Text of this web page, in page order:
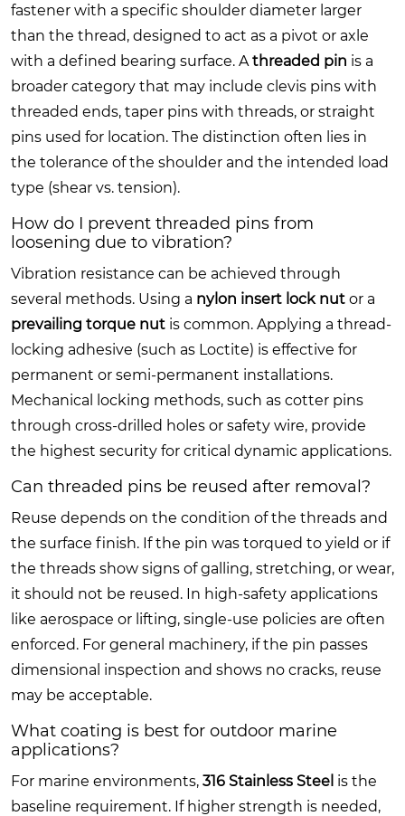
fastener with a specific shoulder diameter larger
than the thread, designed to act as a pivot or axle
with a defined bearing surface. A threaded pin is a
broader category that may include clevis pins with
threaded ends, taper pins with threads, or straight
pins used for location. The distinction often lies in
the tolerance of the shoulder and the intended load
type (shear vs. tension).
How do I prevent threaded pins from
loosening due to vibration?
Vibration resistance can be achieved through
several methods. Using a nylon insert lock nut or a
prevailing torque nut is common. Applying a thread-
locking adhesive (such as Loctite) is effective for
permanent or semi-permanent installations.
Mechanical locking methods, such as cotter pins
through cross-drilled holes or safety wire, provide
the highest security for critical dynamic applications.
Can threaded pins be reused after removal?
Reuse depends on the condition of the threads and
the surface finish. If the pin was torqued to yield or if
the threads show signs of galling, stretching, or wear,
it should not be reused. In high-safety applications
like aerospace or lifting, single-use policies are often
enforced. For general machinery, if the pin passes
dimensional inspection and shows no cracks, reuse
may be acceptable.
What coating is best for outdoor marine
applications?
For marine environments, 316 Stainless Steel is the
baseline requirement. If higher strength is needed,